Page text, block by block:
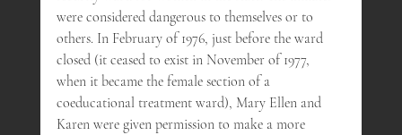
were considered dangerous to themselves or to
others. In February of 1976, just before the ward
closed (it ceased to exist in November of 1977,
when it became the female section of a
coeducational treatment ward), Mary Ellen and
Karen were given permission to make a more